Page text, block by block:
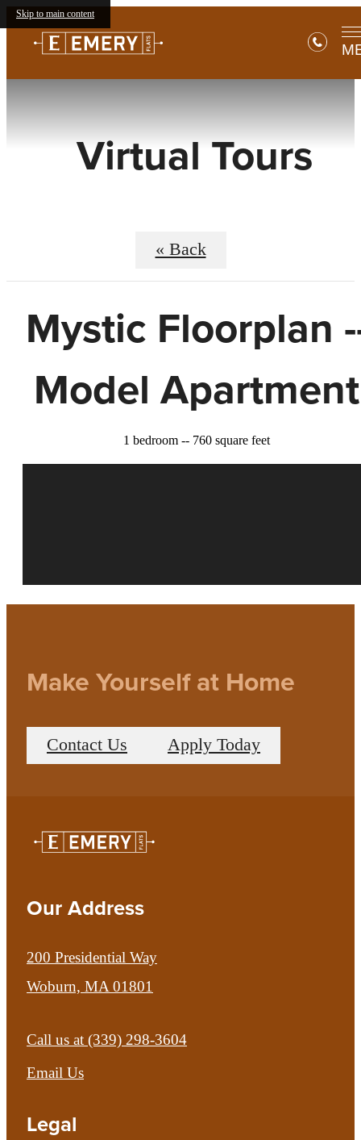
Skip to main content
Virtual Tours
« Back
Mystic Floorplan
Model Apartment
1 bedroom -- 760 square feet
Make Yourself at Home
Contact Us Apply Today
Our Address
200 Presidential Way
Woburn, MA 01801
Call us at (339) 298-3604
Email Us
Legal